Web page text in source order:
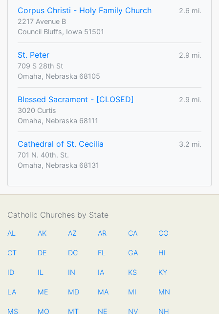
Corpus Christi - Holy Family Church
2.6 mi.
2217 Avenue B
Council Bluffs, Iowa 51501
St. Peter
2.9 mi.
709 S 28th St
Omaha, Nebraska 68105
Blessed Sacrament - [CLOSED]
2.9 mi.
3020 Curtis
Omaha, Nebraska 68111
Cathedral of St. Cecilia
3.2 mi.
701 N. 40th. St.
Omaha, Nebraska 68131
Catholic Churches by State
AL AK AZ AR CA CO
CT DE DC FL GA HI
ID IL IN IA KS KY
LA ME MD MA MI MN
MS MO MT NE NV NH